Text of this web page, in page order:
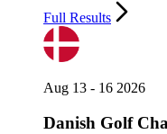
Full Results
Aug 13 - 16 2026
Danish Golf